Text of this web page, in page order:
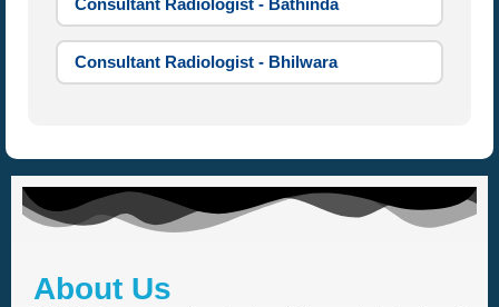
Consultant Radiologist - Bathinda
Consultant Radiologist - Bhilwara
About Us